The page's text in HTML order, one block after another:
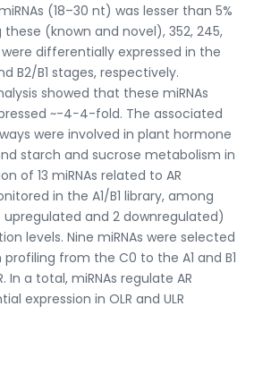
(18–30 nt) was lesser than 5%
these (known and novel), 352, 245,
were differentially expressed in the
B2/B1 stages, respectively.
showed that these miRNAs
~-4−4-fold. The associated
were involved in plant hormone
starch and sucrose metabolism in
of 13 miRNAs related to AR
in the A1/B1 library, among
upregulated and 2 downregulated)
levels. Nine miRNAs were selected
from the C0 to the A1 and B1
In a total, miRNAs regulate AR
expression in OLR and ULR